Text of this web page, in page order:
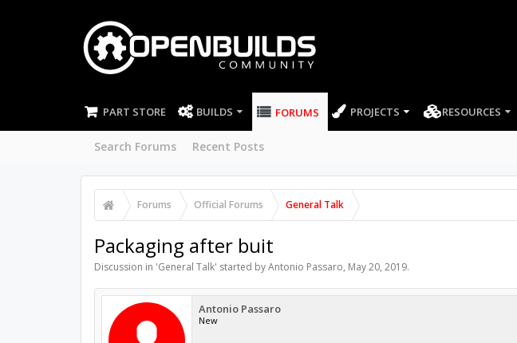
PART STORE BUILDS FORUMS
Search Forums Recent Posts
PROJECTS RESOURCES
Forums Official Forums General Talk
Packaging after buit
Discussion in 'General Talk' started byAntonio Passaro, May 20, 2019.
Antonio Passaro
New